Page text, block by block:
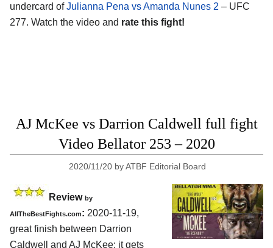
undercard ofJulianna Pena vs Amanda Nunes 2 – UFC
277. Watch the video and rate this fight!
AJ McKee vs Darrion Caldwell full fight
Video Bellator 253 – 2020
2020/11/20 byATBF Editorial Board
Review by
AllTheBestFights.com: 2020-11-19,
great finish between Darrion
Caldwell and AJ McKee: it gets